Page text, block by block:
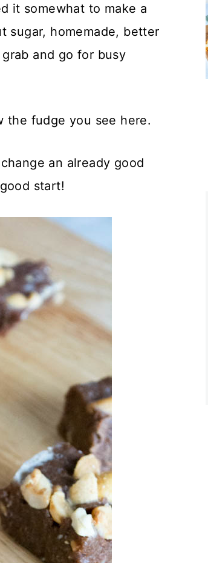
it somewhat to make a
sugar, homemade, better
and go for busy
the fudge you see here.
an already good
start!